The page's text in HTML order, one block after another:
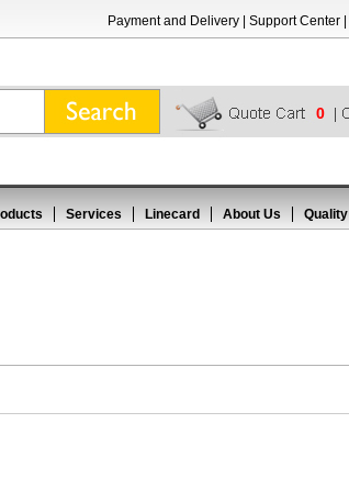
Payment and Delivery Support Center
0
Services Linecard About Us Quality